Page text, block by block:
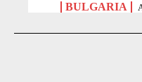
BULGARIA